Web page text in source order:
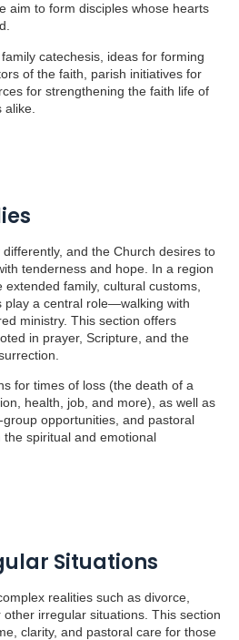
aim to form disciples whose hearts
catechesis, ideas for forming
of the faith, parish initiatives for
for strengthening the faith life of
and the Church desires to
tenderness and hope. In a region
family, cultural customs,
play a central role—walking with
ministry. This section offers
in prayer, Scripture, and the
for times of loss (the death of a
health, job, and more), as well as
opportunities, and pastoral
spiritual and emotional
Situations
realities such as divorce,
irregular situations. This section
clarity, and pastoral care for those